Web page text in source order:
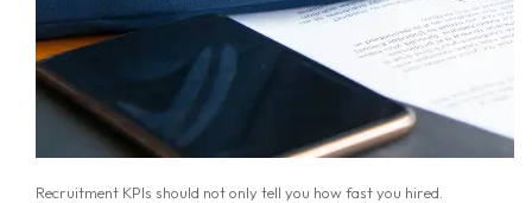
Recruitment KPIs should not only tell you how fast you hired.